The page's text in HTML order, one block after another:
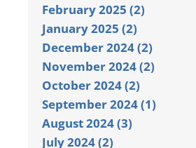
February 2025 (2)
January 2025 (2)
December 2024 (2)
November 2024 (2)
October 2024 (2)
September 2024 (1)
August 2024 (3)
July 2024 (2)